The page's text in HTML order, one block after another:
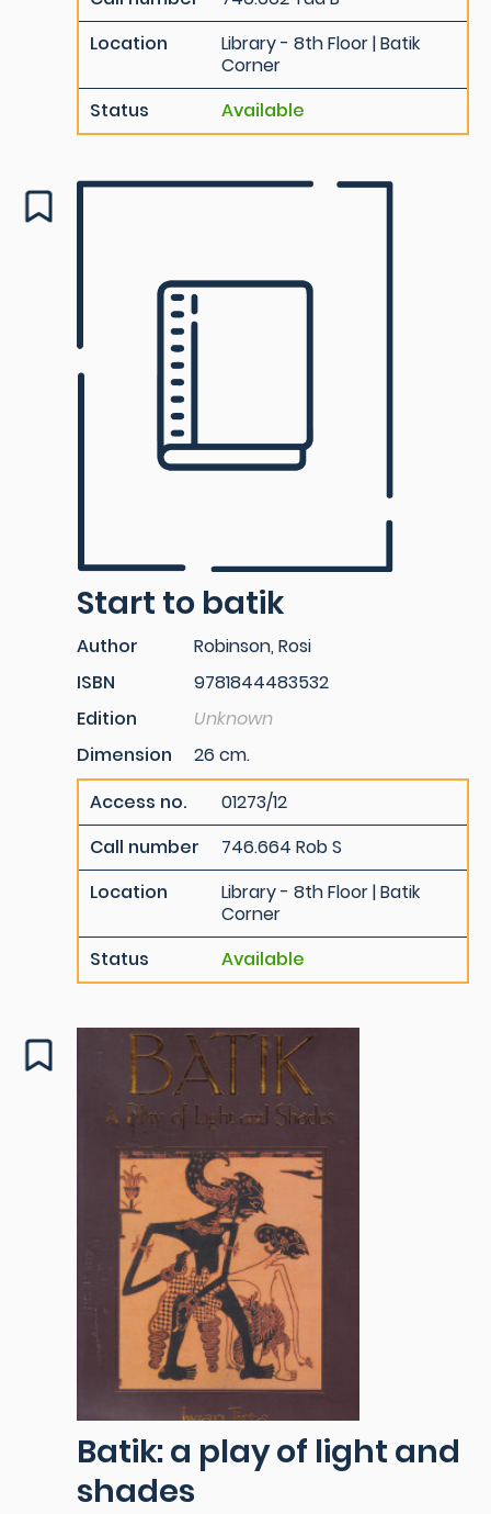
Location
Library - 8th Floor | Batik
Corner
Status
Available
Start to batik
Author
Robinson, Rosi
ISBN
9781844483532
Edition
Unknown
Dimension
26 cm.
Access no.
01273/12
Call number
746.664 Rob S
Location
Library - 8th Floor | Batik
Corner
Status
Available
Batik: a play of light and
shades